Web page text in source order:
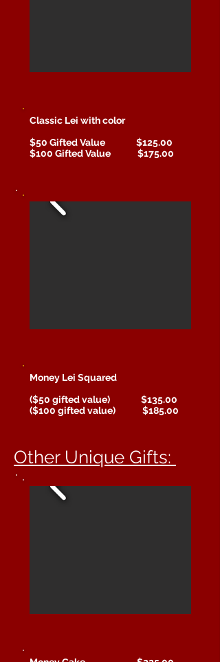
Classic Lei with color
$50 Gifted Value $125.00
$100 Gifted Value $175.00
Money Lei Squared
($50 gifted value) $135.00
($100 gifted value) $185.00
Other Unique Gifts: